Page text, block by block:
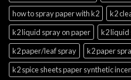
how to spray paper with k2
k2
k2 liquid spray on paper
k2 liquid
k2 paper/leaf spray
k2 paper
k2 spice sheets paper synthetic